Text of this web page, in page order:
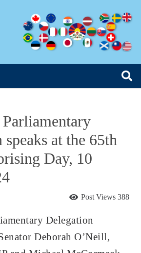
at the 65th
Day, 10
Post Views 388
Delegation
Deborah O’Neill,